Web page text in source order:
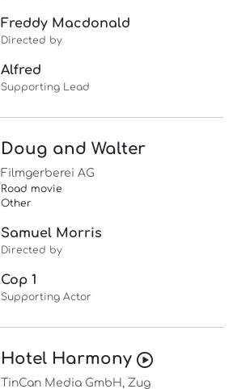
Freddy Macdonald
Directed by
Alfred
Supporting Lead
Doug and Walter
Filmgerberei AG
Road movie
Other
Samuel Morris
Directed by
Cop 1
Supporting Actor
Hotel Harmony
TinCan Media GmbH, Zug